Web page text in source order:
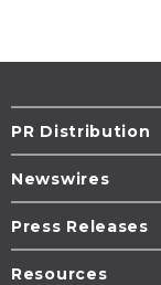
PR Distribution
Newswires
Press Releases
Resources